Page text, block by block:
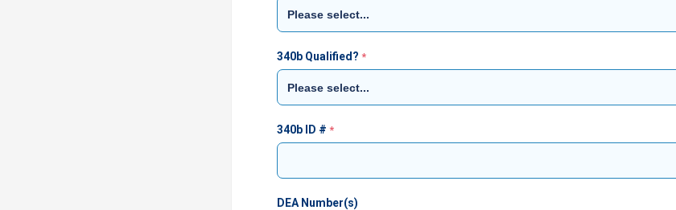
340b Qualified?
340b ID #
DEA Number(s)